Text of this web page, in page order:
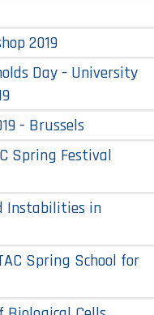
2019
Day - University
- Brussels
Spring Festival
Instabilities in
Spring School for